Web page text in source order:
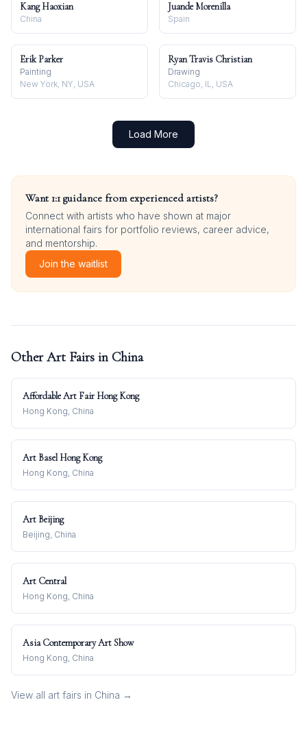
Kang Haoxian
China
Juande Morenilla
Spain
Erik Parker
Painting
New York, NY, USA
Ryan Travis Christian
Drawing
Chicago, IL, USA
Load More
Want 1:1 guidance from experienced artists?
Connect with artists who have shown at major
international fairs for portfolio reviews, career advice,
and mentorship.
Join the waitlist
Other Art Fairs in China
Affordable Art Fair Hong Kong
Hong Kong, China
Art Basel Hong Kong
Hong Kong, China
Art Beijing
Beijing, China
Art Central
Hong Kong, China
Asia Contemporary Art Show
Hong Kong, China
View all art fairs in China →